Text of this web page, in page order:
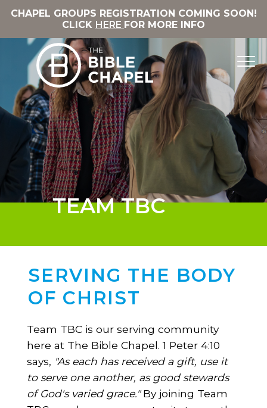
CHAPEL GROUPS REGISTRATION COMING SOON!
CLICK HERE FOR MORE INFO
TEAM TBC
SERVING THE BODY
OF CHRIST
Team TBC is our serving community
here at The Bible Chapel. 1 Peter 4:10
says, "As each has received a gift, use it
to serve one another, as good stewards
of God's varied grace."By joining Team